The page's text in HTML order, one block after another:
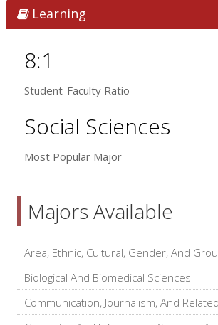
Learning
8:1
Student-Faculty Ratio
Social Sciences
Most Popular Major
Majors Available
Area, Ethnic, Cultural, Gender, And
Biological And Biomedical Sciences
Communication, Journalism, And